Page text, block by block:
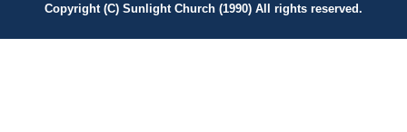
Copyright (C) Sunlight Church (1990) All rights reserved.